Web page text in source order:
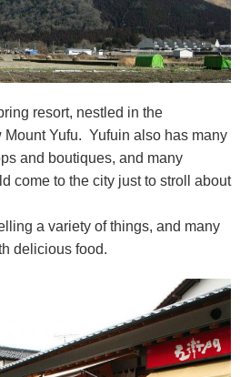
resort, nestled in the
Yufu. Yufuin also has many
and boutiques, and many
come to the city just to stroll about
a variety of things, and many
delicious food.